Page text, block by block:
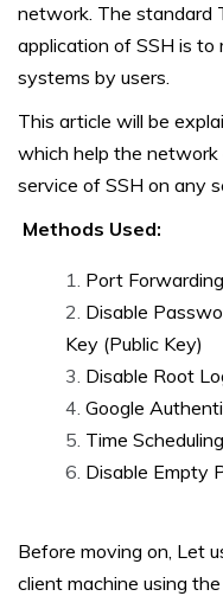
network. The standard
application of SSH is
systems by users.
This article will be
which help the
service of SSH on any
Methods Used:
Port Forwarding
Disable
Key (Public Key)
Disable Root
Google
Time Scheduling
Disable Empty
Before moving on, Let
client machine using